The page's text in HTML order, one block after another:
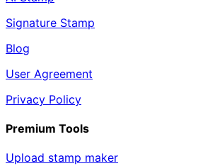
Signature Stamp
Blog
User Agreement
Privacy Policy
Premium Tools
Upload stamp maker